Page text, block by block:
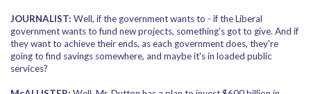
JOURNALIST: Well, if the government wants to - if the Liberal
government wants to fund new projects, something's got to give. And if
they want to achieve their ends, as each government does, they're
going to find savings somewhere, and maybe it's in loaded public
services?